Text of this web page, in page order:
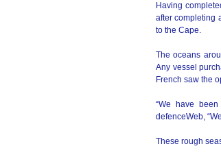
Having
after completing
to the Cape.
The oceans
Any vessel
French saw the
“We have
defenceWeb,
These rough